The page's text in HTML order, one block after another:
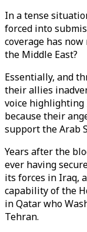
In a tense
forced into
coverage has
the Middle East?
Essentially, and
their allies
voice highlighting
because their
support the Arab
Years after the
ever having
its forces in Iraq,
capability of the
in Qatar who
Tehran.